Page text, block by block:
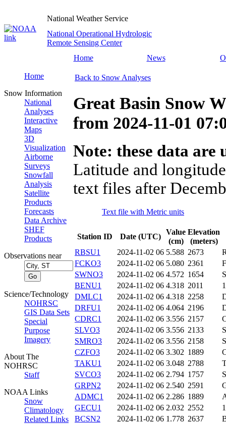
National Weather Service
National Operational Hydrologic
Remote Sensing Center
Home
News
Home
Snow Information
National
Analyses
Interactive
Maps
3D
Visualization
Airborne
Surveys
Snowfall
Analysis
Satellite
Products
Forecasts
Data Archive
SHEF
Products
Observations near
Science/Technology
NOHRSC
GIS Data Sets
Special
Purpose
Imagery
About The
NOHRSC
Staff
NOAA Links
Snow
Climatology
Related Links
Back to Snow Analyses
Great Basin Snow
from 2024-11-01
Note: these data
Latitude and
text files after
Text file with Metric units
Station ID Date (UTC)
Value
(cm)
Elevation
(meters)
RBSU1
2024-11-02 06 5.588 2673
FCKO3
2024-11-02 06 5.080 2361
SWNO3
2024-11-02 06 4.572 1654
BENU1
2024-11-02 06 4.318 2011
DMLC1
2024-11-02 06 4.318 2258
DRFU1
2024-11-02 06 4.064 2196
CDRC1
2024-11-02 06 3.556 2157
SLVO3
2024-11-02 06 3.556 2133
SMRO3
2024-11-02 06 3.556 2158
CZFO3
2024-11-02 06 3.302 1889
TAKU1
2024-11-02 06 3.048 2788
SVCO3
2024-11-02 06 2.794 1757
GRPN2
2024-11-02 06 2.540 2591
ADMC1
2024-11-02 06 2.286 1889
GECU1
2024-11-02 06 2.032 2552
BCSN2
2024-11-02 06 1.778 2637